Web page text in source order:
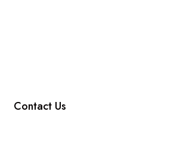
Contact Us